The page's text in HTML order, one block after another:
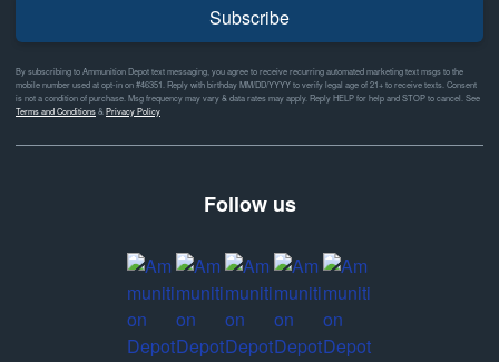
Subscribe
By subscribing to Ammunition Depot text messaging, you agree to receive recurring automated marketing text msgs to the
mobile number used at opt-in on #46351. Reply with birthday MM/DD/YYYY to verify legal age of 21+ to receive texts. Consent
is not a condition of purchase. Msg frequency may vary & data rates may apply. Reply HELP for help and STOP to cancel. See
Terms and Conditions& Privacy Policy
Follow us